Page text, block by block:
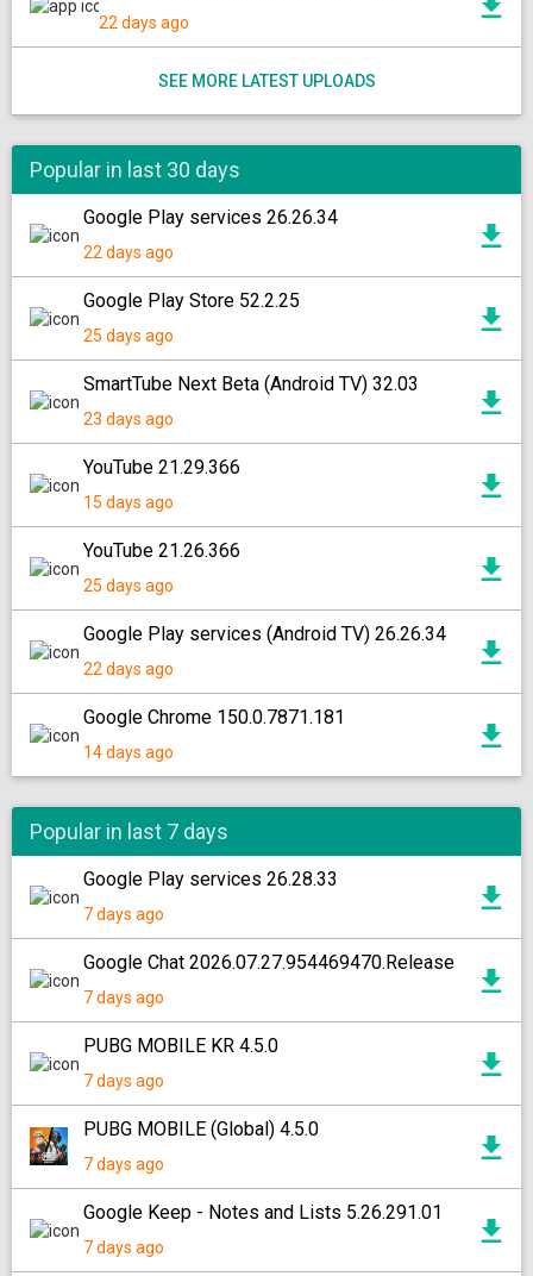
22 days ago
SEE MORE LATEST UPLOADS
Popular in last 30 days
Google Play services 26.26.34
22 days ago
Google Play Store 52.2.25
25 days ago
SmartTube Next Beta (Android TV) 32.03
23 days ago
YouTube 21.29.366
15 days ago
YouTube 21.26.366
25 days ago
Google Play services (Android TV) 26.26.34
22 days ago
Google Chrome 150.0.7871.181
14 days ago
Popular in last 7 days
Google Play services 26.28.33
7 days ago
Google Chat 2026.07.27.954469470.Release
7 days ago
PUBG MOBILE KR 4.5.0
7 days ago
PUBG MOBILE (Global) 4.5.0
7 days ago
Google Keep - Notes and Lists 5.26.291.01
7 days ago